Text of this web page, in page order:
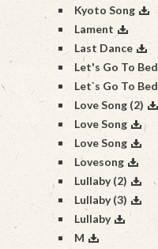
Kyoto Song
Lament
Last Dance
Let's Go To Bed
Let`s Go To Bed
Love Song (2)
Love Song
Love Song
Lovesong
Lullaby (2)
Lullaby (3)
Lullaby
M